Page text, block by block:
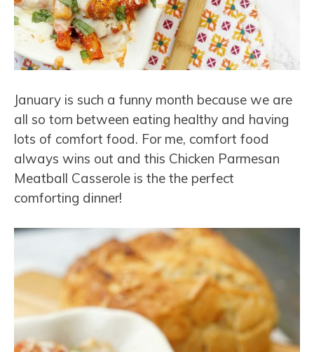
January is such a funny month because we are
all so torn between eating healthy and having
lots of comfort food. For me, comfort food
always wins out and this Chicken Parmesan
Meatball Casserole is the the perfect
comforting dinner!